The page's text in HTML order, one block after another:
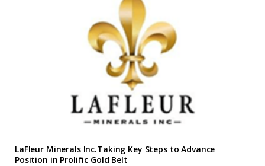
LaFleur Minerals Inc.Taking Key Steps to Advance
Position in Prolific Gold Belt